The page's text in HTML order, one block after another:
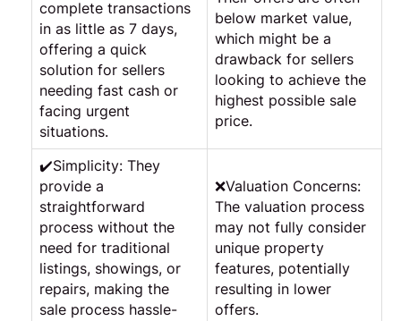
complete transactions
in as little as 7 days,
offering a quick
solution for sellers
needing fast cash or
facing urgent
situations.
below market value,
which might be a
drawback for sellers
looking to achieve the
highest possible sale
price.
✔️Simplicity: They
provide a
straightforward
process without the
need for traditional
listings, showings, or
repairs, making the
sale process hassle-
❌Valuation Concerns:
The valuation process
may not fully consider
unique property
features, potentially
resulting in lower
offers.